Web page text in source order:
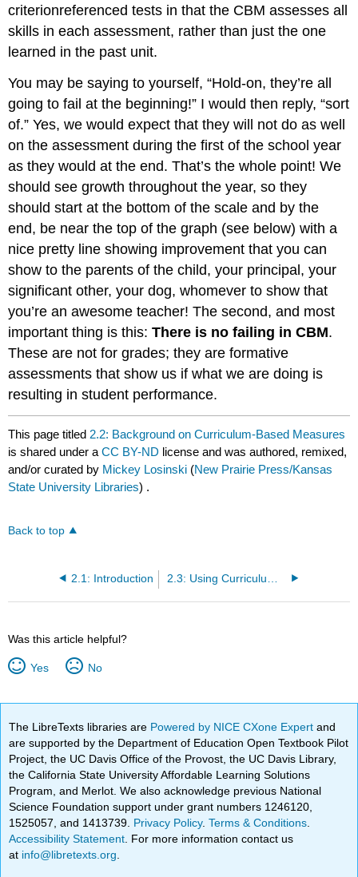
criterionreferenced tests in that the CBM assesses all
skills in each assessment, rather than just the one
learned in the past unit.
You may be saying to yourself, “Hold-on, they’re all
going to fail at the beginning!” I would then reply, “sort
of.” Yes, we would expect that they will not do as well
on the assessment during the first of the school year
as they would at the end. That’s the whole point! We
should see growth throughout the year, so they
should start at the bottom of the scale and by the
end, be near the top of the graph (see below) with a
nice pretty line showing improvement that you can
show to the parents of the child, your principal, your
significant other, your dog, whomever to show that
you’re an awesome teacher! The second, and most
important thing is this:There is no failing in CBM.
These are not for grades; they are formative
assessments that show us if what we are doing is
resulting in student performance.
This page titled 2.2: Background on Curriculum-Based Measures
is shared under aCC BY-ND license and was authored, remixed,
and/or curated by Mickey Losinski (New Prairie Press/Kansas
State University Libraries) .
Back to top
2.1: Introduction
Was this article helpful?
Yes No
The LibreTexts libraries are Powered by NICE CXone Expertand
are supported by the Department of Education Open Textbook Pilot
Project, the UC Davis Office of the Provost, the UC Davis Library,
the California State University Affordable Learning Solutions
Program, and Merlot. We also acknowledge previous National
Science Foundation support under grant numbers 1246120,
1525057, and 1413739. Privacy Policy.Terms & Conditions
Accessibility Statement . For more information contact us
at info@libretexts.org